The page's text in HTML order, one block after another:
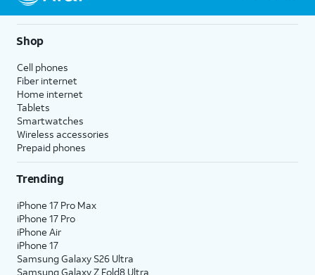
Shop
Cell phones
Fiber internet
Home internet
Tablets
Smartwatches
Wireless accessories
Prepaid phones
Trending
iPhone 17 Pro Max
iPhone 17 Pro
iPhone Air
iPhone 17
Samsung Galaxy S26 Ultra
Samsung Galaxy Z Fold8 Ultra